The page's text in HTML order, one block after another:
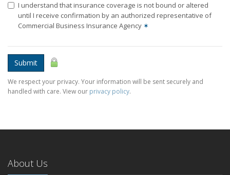
I understand that insurance coverage is not bound or altered
until I receive confirmation by an authorized representative of
Commercial Business Insurance Agency ✶
Submit
We respect your privacy. Your information will be sent securely and
handled with care. View our privacy policy.
About Us